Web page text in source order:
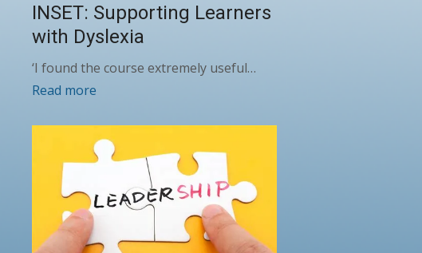
INSET: Supporting Learners
with Dyslexia
‘I found the course extremely useful…
Read more